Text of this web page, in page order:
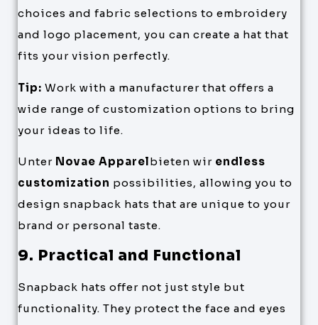
choices and fabric selections to embroidery
and logo placement, you can create a hat that
fits your vision perfectly.
Tip: Work with a manufacturer that offers a
wide range of customization options to bring
your ideas to life.
Unter Novae Apparelbieten wir endless
customization possibilities, allowing you to
design snapback hats that are unique to your
brand or personal taste.
9. Practical and Functional
Snapback hats offer not just style but
functionality. They protect the face and eyes